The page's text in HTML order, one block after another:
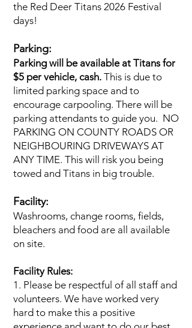
the Red Deer Titans 2026 Festival
days!
Parking:
Parking will be available at Titans for
$5 per vehicle, cash. This is due to
limited parking space and to
encourage carpooling. There will be
parking attendants to guide you. NO
PARKING ON COUNTY ROADS OR
NEIGHBOURING DRIVEWAYS AT
ANY TIME. This will risk you being
towed and Titans in big trouble.
Facility:
Washrooms, change rooms, fields,
bleachers and food are all available
on site.
Facility Rules:
1. Please be respectful of all staff and
volunteers. We have worked very
hard to make this a positive